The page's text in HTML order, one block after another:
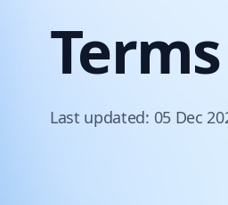
Last updated: 05 Dec